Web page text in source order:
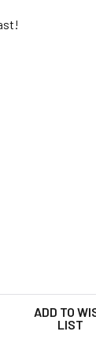
VISION
PERFECT
ADD TO
LIST